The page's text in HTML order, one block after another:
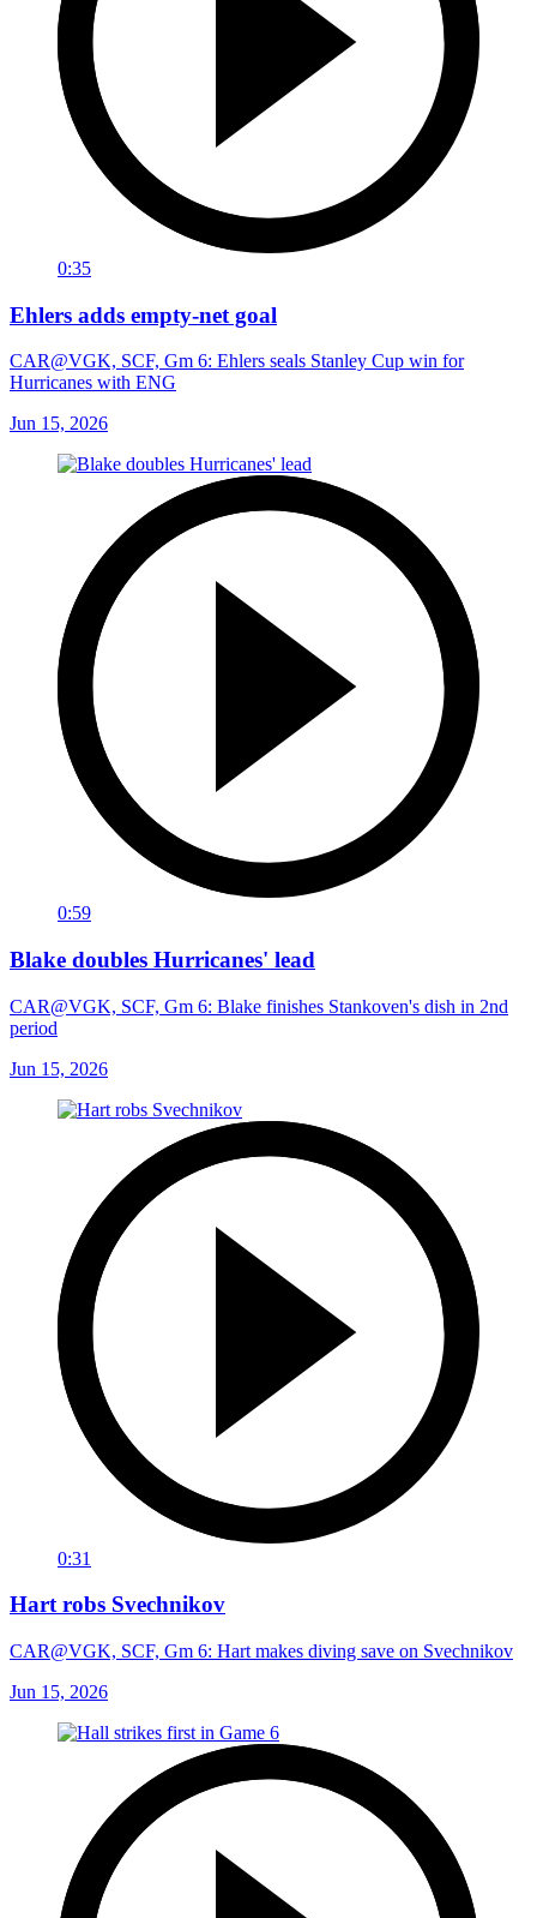
0:35
Ehlers adds empty-net goal
CAR@VGK, SCF, Gm 6: Ehlers seals Stanley Cup win for
Hurricanes with ENG
Jun 15, 2026
0:59
Blake doubles Hurricanes' lead
CAR@VGK, SCF, Gm 6: Blake finishes Stankoven's dish in 2nd
period
Jun 15, 2026
0:31
Hart robs Svechnikov
CAR@VGK, SCF, Gm 6: Hart makes diving save on Svechnikov
Jun 15, 2026